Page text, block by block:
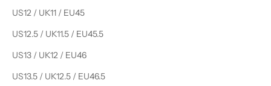
US12 / UK11 / EU45
US12.5 / UK11.5 / EU45.5
US13 / UK12 / EU46
US13.5 / UK12.5 / EU46.5